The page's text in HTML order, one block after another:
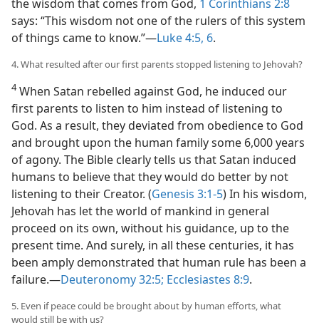
the wisdom that comes from God, 1 Corinthians 2:8
says: “This wisdom not one of the rulers of this system
of things came to know.”​—Luke 4:5, 6.
4. What resulted after our first parents stopped listening to Jehovah?
4When Satan rebelled against God, he induced our
first parents to listen to him instead of listening to
God. As a result, they deviated from obedience to God
and brought upon the human family some 6,000 years
of agony. The Bible clearly tells us that Satan induced
humans to believe that they would do better by not
listening to their Creator. (Genesis 3:1-5) In his wisdom,
Jehovah has let the world of mankind in general
proceed on its own, without his guidance, up to the
present time. And surely, in all these centuries, it has
been amply demonstrated that human rule has been a
failure.​—Deuteronomy 32:5; Ecclesiastes 8:9.
5. Even if peace could be brought about by human efforts, what
would still be with us?